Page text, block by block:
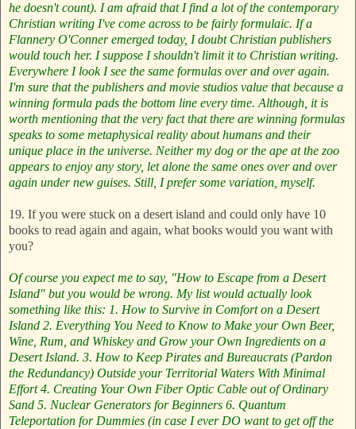
he doesn't count). I am afraid that I find a lot of the contemporary
Christian writing I've come across to be fairly formulaic. If a
Flannery O'Conner emerged today, I doubt Christian publishers
would touch her. I suppose I shouldn't limit it to Christian writing.
Everywhere I look I see the same formulas over and over again.
I'm sure that the publishers and movie studios value that because a
winning formula pads the bottom line every time. Although, it is
worth mentioning that the very fact that there are winning formulas
speaks to some metaphysical reality about humans and their
unique place in the universe. Neither my dog or the ape at the zoo
appears to enjoy any story, let alone the same ones over and over
again under new guises. Still, I prefer some variation, myself.
19. If you were stuck on a desert island and could only have 10
books to read again and again, what books would you want with
you?
Of course you expect me to say, "How to Escape from a Desert
Island" but you would be wrong. My list would actually look
something like this: 1. How to Survive in Comfort on a Desert
Island 2. Everything You Need to Know to Make your Own Beer,
Wine, Rum, and Whiskey and Grow your Own Ingredients on a
Desert Island. 3. How to Keep Pirates and Bureaucrats (Pardon
the Redundancy) Outside your Territorial Waters With Minimal
Effort 4. Creating Your Own Fiber Optic Cable out of Ordinary
Sand 5. Nuclear Generators for Beginners 6. Quantum
Teleportation for Dummies (in case I ever DO want to get off the